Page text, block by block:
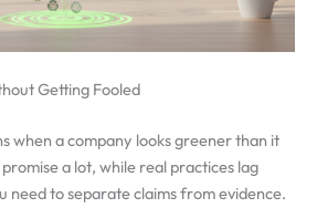
Getting Fooled
when a company looks greener than it
a lot, while real practices lag
need to separate claims from evidence.